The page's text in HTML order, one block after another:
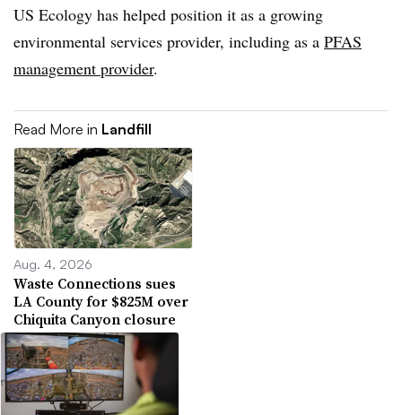
US Ecology has helped position it as a growing
environmental services provider, including as a PFAS
management provider.
Read More in Landfill
Aug. 4, 2026
Waste Connections sues
LA County for $825M over
Chiquita Canyon closure